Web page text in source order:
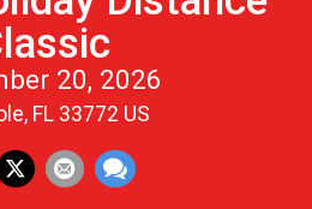
20, 2026
FL 33772 US